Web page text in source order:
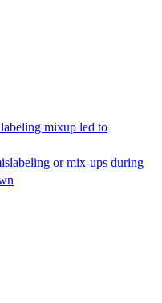
mixup led to
or mix-ups during